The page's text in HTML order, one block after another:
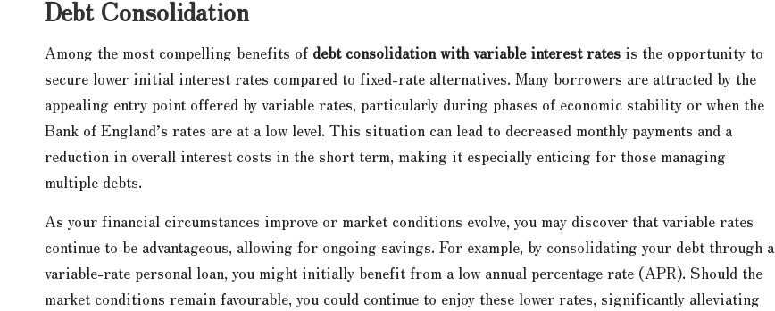
Debt Consolidation
Among the most compelling benefits of debt consolidation with variable interest rates is the opportunity to
secure lower initial interest rates compared to fixed-rate alternatives. Many borrowers are attracted by the
appealing entry point offered by variable rates, particularly during phases of economic stability or when the
Bank of England’s rates are at a low level. This situation can lead to decreased monthly payments and a
reduction in overall interest costs in the short term, making it especially enticing for those managing
multiple debts.
As your financial circumstances improve or market conditions evolve, you may discover that variable rates
continue to be advantageous, allowing for ongoing savings. For example, by consolidating your debt through a
variable-rate personal loan, you might initially benefit from a low annual percentage rate (APR). Should the
market conditions remain favourable, you could continue to enjoy these lower rates, significantly alleviating